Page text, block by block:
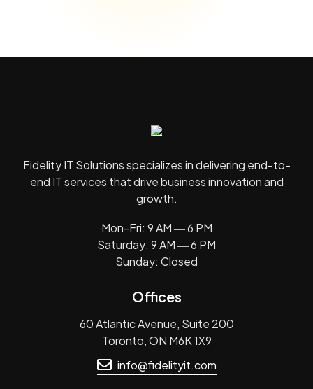
Fidelity IT Solutions specializes in delivering end-to-
end IT services that drive business innovation and
growth.
Mon-Fri: 9 AM ― 6 PM
Saturday: 9 AM ― 6 PM
Sunday: Closed
Offices
60 Atlantic Avenue, Suite 200
Toronto, ON M6K 1X9
info@fidelityit.com